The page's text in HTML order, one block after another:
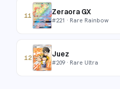
11 Zeraora GX
#221 · Rare Rainbow
12 Juez
#209 · Rare Ultra